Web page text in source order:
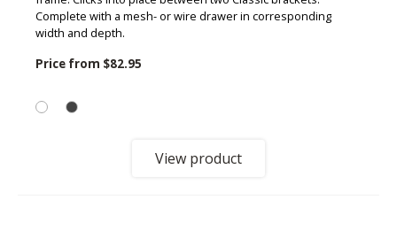
Complete with a mesh- or wire drawer in corresponding
width and depth.
Price from $82.95
View product